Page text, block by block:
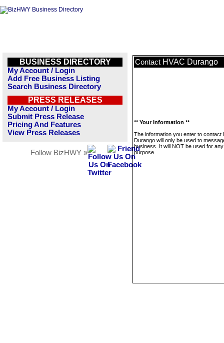
BUSINESS DIRECTORY
My Account / Login
Add Free Business Listing
Search Business Directory
PRESS RELEASES
My Account / Login
Submit Press Release
Pricing And Features
View Press Releases
Follow BizHWY »
Contact HVAC Durango
** Your Information **
The information you enter to contact
Durango will only be used to
business. It will NOT be used for
purpose.